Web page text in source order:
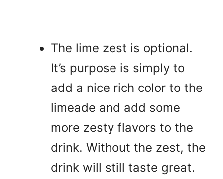
The lime zest is optional.
It’s purpose is simply to
add a nice rich color to the
limeade and add some
more zesty flavors to the
drink. Without the zest, the
drink will still taste great.